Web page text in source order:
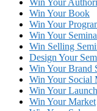
Win Your
Win Your Book
Win Your
Win Your
Win Selling
Design Your
Win Your Brand
Win Your Social
Win Your Launch
Win Your Market